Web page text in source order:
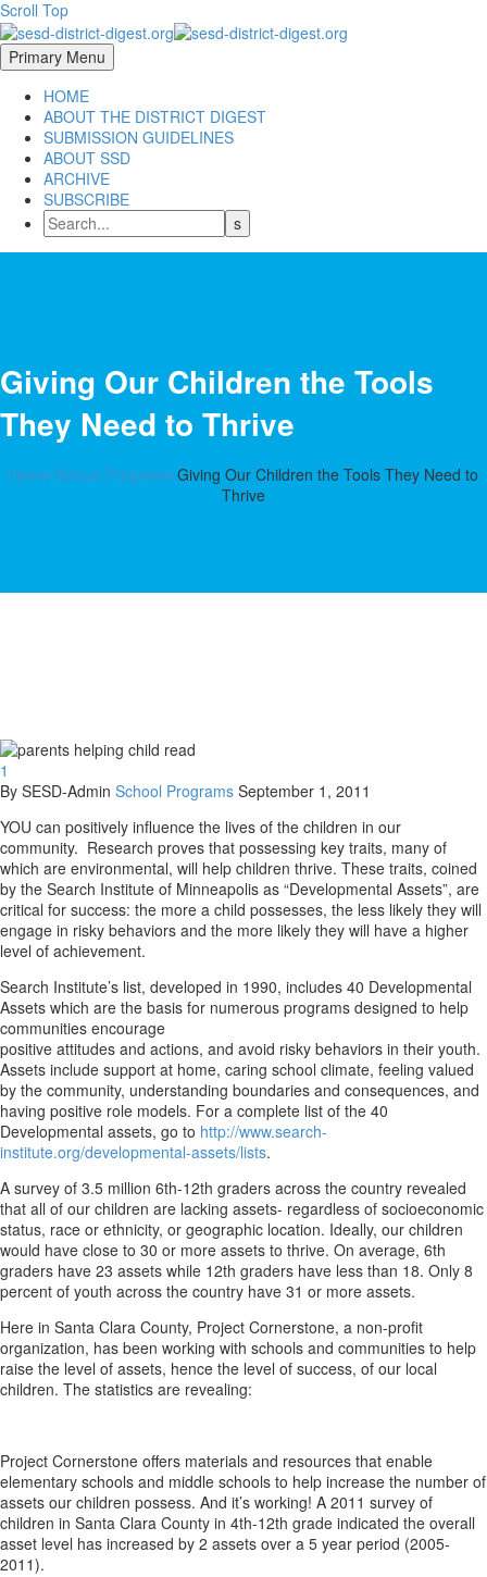
Scroll Top
Primary Menu
HOME
ABOUT THE DISTRICT DIGEST
SUBMISSION GUIDELINES
ABOUT SSD
ARCHIVE
SUBSCRIBE
Giving Our Children the Tools
They Need to Thrive
Home School Programs Giving Our Children the Tools They Need to
Thrive
1
By SESD-Admin School Programs September 1, 2011
YOU can positively influence the lives of the children in our
community. Research proves that possessing key traits, many of
which are environmental, will help children thrive. These traits, coined
by the Search Institute of Minneapolis as “Developmental Assets”, are
critical for success: the more a child possesses, the less likely they will
engage in risky behaviors and the more likely they will have a higher
level of achievement.
Search Institute’s list, developed in 1990, includes 40 Developmental
Assets which are the basis for numerous programs designed to help
communities encourage
positive attitudes and actions, and avoid risky behaviors in their youth.
Assets include support at home, caring school climate, feeling valued
by the community, understanding boundaries and consequences, and
having positive role models. For a complete list of the 40
Developmental assets, go to http://www.search-
institute.org/developmental-assets/lists.
A survey of 3.5 million 6th-12th graders across the country revealed
that all of our children are lacking assets- regardless of socioeconomic
status, race or ethnicity, or geographic location. Ideally, our children
would have close to 30 or more assets to thrive. On average, 6th
graders have 23 assets while 12th graders have less than 18. Only 8
percent of youth across the country have 31 or more assets.
Here in Santa Clara County, Project Cornerstone, a non-profit
organization, has been working with schools and communities to help
raise the level of assets, hence the level of success, of our local
children. The statistics are revealing:
Project Cornerstone offers materials and resources that enable
elementary schools and middle schools to help increase the number of
assets our children possess. And it’s working! A 2011 survey of
children in Santa Clara County in 4th-12th grade indicated the overall
asset level has increased by 2 assets over a 5 year period (2005-
2011).